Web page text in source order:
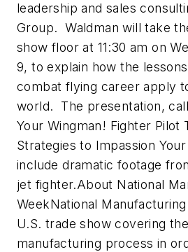
leadership and sales
Group. Waldman will take
show floor at 11:30 am on
9, to explain how the
combat flying career apply
world. The presentation,
Your Wingman! Fighter Pilot
Strategies to Impassion
include dramatic footage
jet fighter.About National
WeekNational
U.S. trade show covering
manufacturing process in